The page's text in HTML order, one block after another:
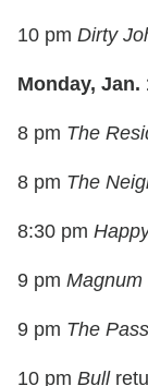
10 pm Dirty
Monday, Jan.
8 pm The
8 pm The
8:30 pm
9 pm Magnum
9 pm The
10 pm Bull